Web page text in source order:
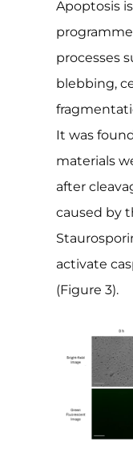
Apoptosis
processes
blebbing,
It was
materials
after
caused by
activate
(Figure 3).